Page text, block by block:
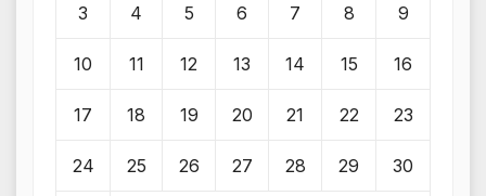
3 4 5 6 7 8 9
10 11 12 13 14 15 16
17 18 19 20 21 22 23
24 25 26 27 28 29 30